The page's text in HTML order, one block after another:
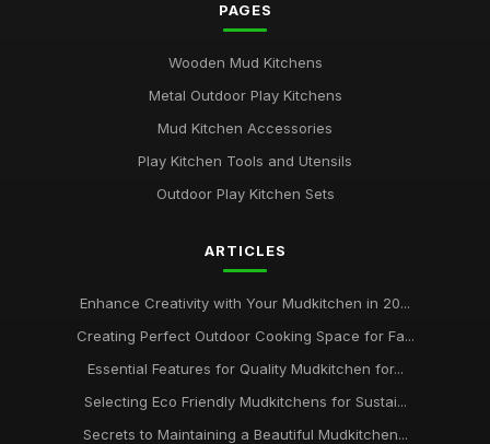
PAGES
Wooden Mud Kitchens
Metal Outdoor Play Kitchens
Mud Kitchen Accessories
Play Kitchen Tools and Utensils
Outdoor Play Kitchen Sets
ARTICLES
Enhance Creativity with Your Mudkitchen in 20...
Creating Perfect Outdoor Cooking Space for Fa...
Essential Features for Quality Mudkitchen for...
Selecting Eco Friendly Mudkitchens for Sustai...
Secrets to Maintaining a Beautiful Mudkitchen...